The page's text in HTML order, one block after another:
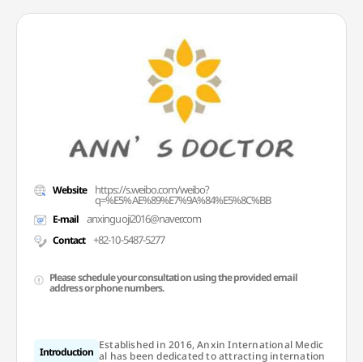
Website https://s.weibo.com/weibo?
q=%E5%AE%89%E7%9A%84%E5%8C%BB
E-mail anxinguoji2016@naver.com
Contact +82-10-5487-5277
Please schedule your consultation using the provided email
address or phone numbers.
Introduction
Established in 2016, Anxin International Medic
al has been dedicated to attracting internation